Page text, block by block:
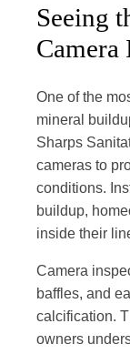
Seeing
Camera
One of the
mineral
Sharps
cameras to
conditions.
buildup,
inside their
Camera
baffles, and
calcification.
owners